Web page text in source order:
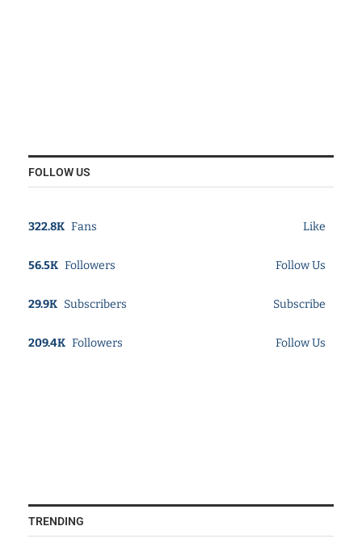
FOLLOW US
322.8K Fans Like
56.5K Followers Follow Us
29.9K Subscribers Subscribe
209.4K Followers Follow Us
TRENDING